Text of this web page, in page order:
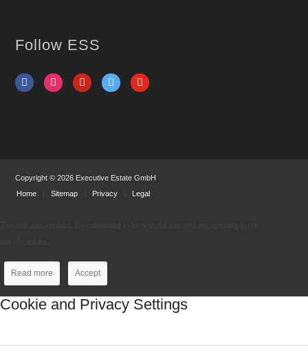
Follow ESS
facebookinstagrampinteresttwitter youtube
Copyright © 2026 Executive Estate GmbH
Home
Sitemap Privacy Legal
Read more Accept
Cookie and Privacy Settings